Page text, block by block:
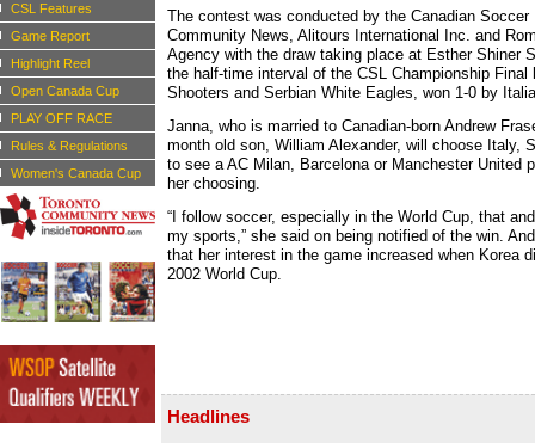
CSL Features
Game Report
Highlight Reel
Open Canada Cup
PLAY OFF RACE
Rules & Regulations
Women's Canada Cup
The contest was conducted by the Canadian Soccer
Community News, Alitours International Inc. and
Agency with the draw taking place at Esther Shiner
the half-time interval of the CSL Championship Final
Shooters and Serbian White Eagles, won 1-0 by
Janna, who is married to Canadian-born Andrew
month old son, William Alexander, will choose Italy,
to see a AC Milan, Barcelona or Manchester United
her choosing.
“I follow soccer, especially in the World Cup, that
my sports,” she said on being notified of the win.
that her interest in the game increased when Korea
2002 World Cup.
Headlines